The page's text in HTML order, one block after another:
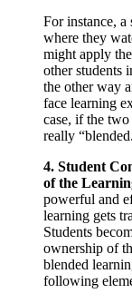
For instance, a
where they
might apply
other students
the other way
face learning
case, if the two
really
4. Student
of the
powerful and
learning gets
Students
ownership of
blended
following